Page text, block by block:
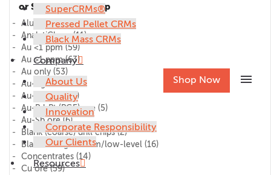
SuperCRMs®
Pressed Pellet CRMs
Black Mass CRMs
Company
About Us
Quality
Innovation
Corporate Responsibility
Our Clients
Resources
Shop Now menu
or Select CRM group
Alumina(1)
AnalytiChem(11)
Au <1 ppm(59)
Au >1 ppm(63)
Au only (53)
Au-Ag ore(27)
Au-Cu ore(45)
Au-Pd-Pt (PGE) ore (5)
Au-Sb ore(6)
Blank (coarse) drill chips(2)
Blank/lithogeochem/low-level (16)
Concentrates (14)
Cu ore(59)